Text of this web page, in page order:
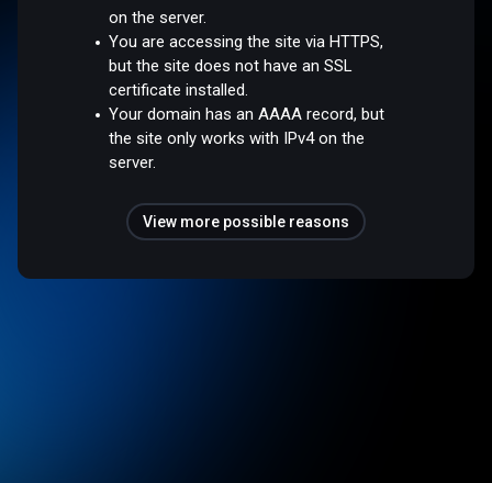
on the server.
You are accessing the site via HTTPS,
but the site does not have an SSL
certificate installed.
Your domain has an AAAA record, but
the site only works with IPv4 on the
server.
View more possible reasons